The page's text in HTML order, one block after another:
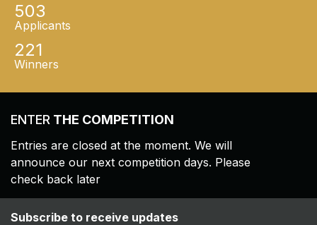
503
Applicants
221
Winners
ENTER THE COMPETITION
Entries are closed at the moment. We will
announce our next competition days. Please
check back later
Subscribe to receive updates